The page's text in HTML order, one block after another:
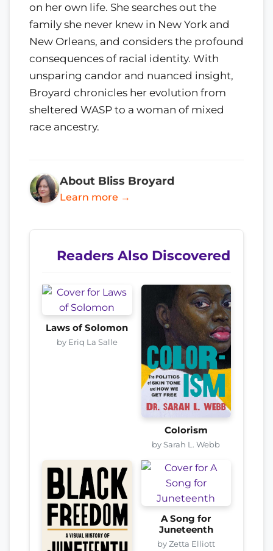
on her own life. She searches out the
family she never knew in New York and
New Orleans, and considers the profound
consequences of racial identity. With
unsparing candor and nuanced insight,
Broyard chronicles her evolution from
sheltered WASP to a woman of mixed
race ancestry.
About Bliss Broyard
Learn more →
Readers Also Discovered
Laws of Solomon
by Eriq La Salle
Colorism
by Sarah L. Webb
A Song for
Juneteenth
by Zetta Elliott